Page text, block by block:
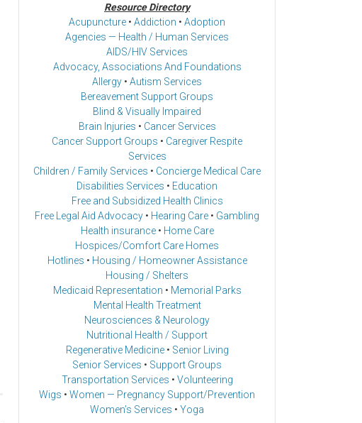
Resource Directory
Acupuncture • Addiction • Adoption
Agencies — Health / Human Services
AIDS/HIV Services
Advocacy, Associations And Foundations
Allergy • Autism Services
Bereavement Support Groups
Blind & Visually Impaired
Brain Injuries • Cancer Services
Cancer Support Groups • Caregiver Respite
Services
Children / Family Services • Concierge Medical Care
Disabilities Services • Education
Free and Subsidized Health Clinics
Free Legal Aid Advocacy • Hearing Care • Gambling
Health insurance• Home Care
Hospices/Comfort Care Homes
Hotlines • Housing / Homeowner Assistance
Housing / Shelters
Medicaid Representation • Memorial Parks
Mental Health Treatment
Neurosciences & Neurology
Nutritional Health / Support
Regenerative Medicine• Senior Living
Senior Services • Support Groups
Transportation Services • Volunteering
Wigs • Women — Pregnancy Support/Prevention
Women’s Services • Yoga